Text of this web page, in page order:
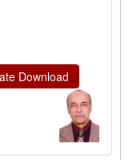
Download